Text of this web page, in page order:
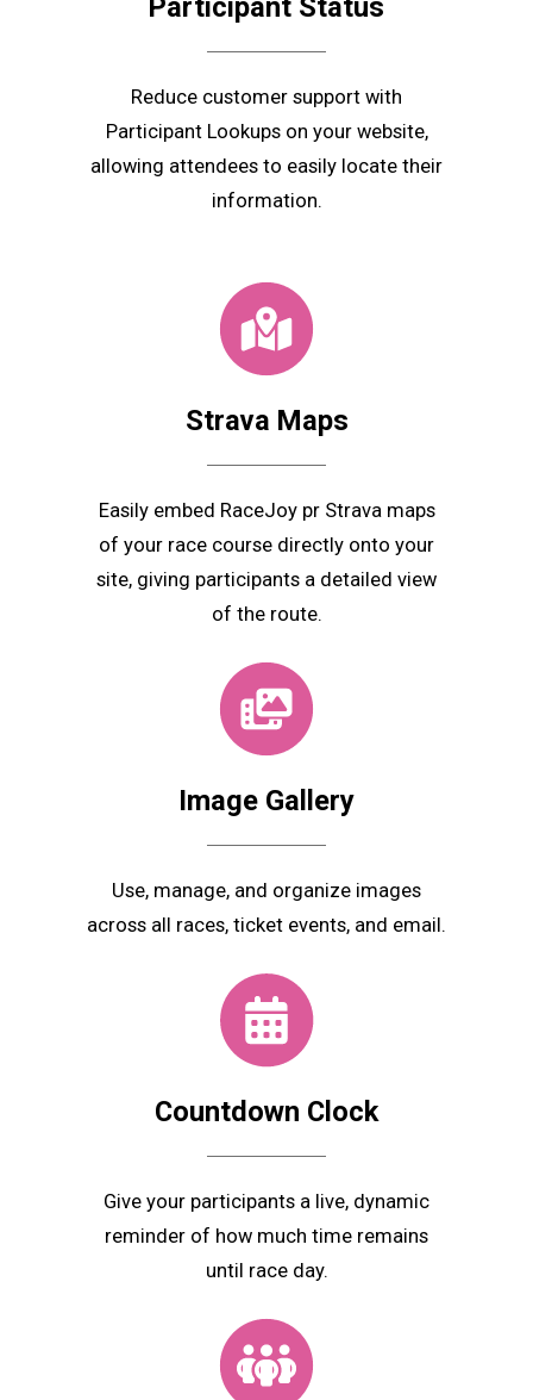
Reduce customer support with
Participant Lookups on your website,
allowing attendees to easily locate their
information.
Strava Maps
Easily embed RaceJoy pr Strava maps
of your race course directly onto your
site, giving participants a detailed view
of the route.
Image Gallery
Use, manage, and organize images
across all races, ticket events, and email.
Countdown Clock
Give your participants a live, dynamic
reminder of how much time remains
until race day.